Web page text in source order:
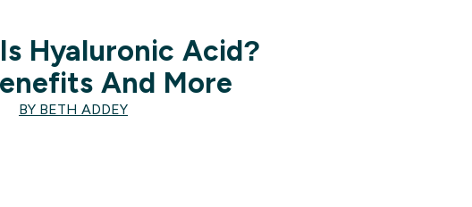
Hyaluronic Acid?
And More
BY BETH ADDEY